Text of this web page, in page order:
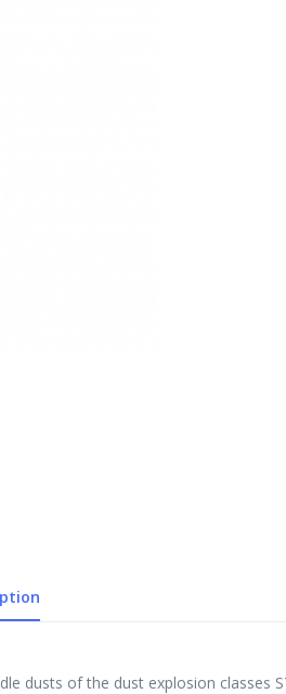
dusts of the dust explosion classes